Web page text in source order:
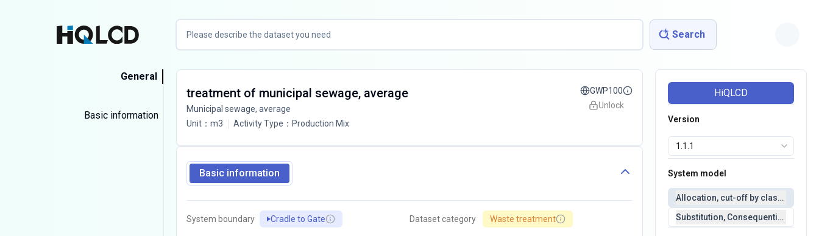
Search
General
Basic information
treatment of municipal sewage, average
Municipal sewage, average
Unit： m3 Activity Type ： Production Mix
GWP100
Unlock
Basic information
System boundary Cradle to Gate Dataset category Waste treatment
HiQLCD
Version
System model
Allocation, cut-off by classification
Substitution,